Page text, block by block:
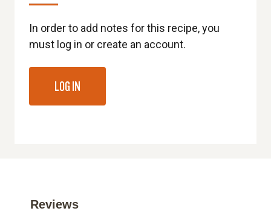
In order to add notes for this recipe, you
must log in or create an account.
LOG IN